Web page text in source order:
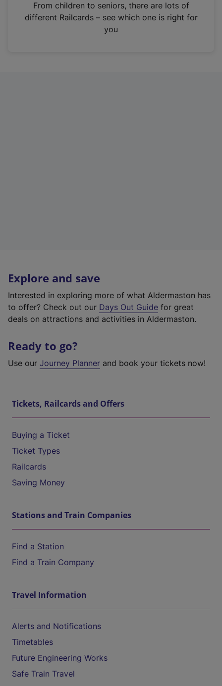
n
From children to seniors, there are lots of
different Railcards – see which one is right for
you
Explore and save
Interested in exploring more of what Aldermaston has
to offer? Check out our Days Out Guide for great
deals on attractions and activities in Aldermaston.
Ready to go?
Use our Journey Planner and book your tickets now!
Tickets, Railcards and Offers
Buying a Ticket
Ticket Types
Railcards
Saving Money
Stations and Train Companies
Find a Station
Find a Train Company
Travel Information
Alerts and Notifications
Timetables
Future Engineering Works
Safe Train Travel